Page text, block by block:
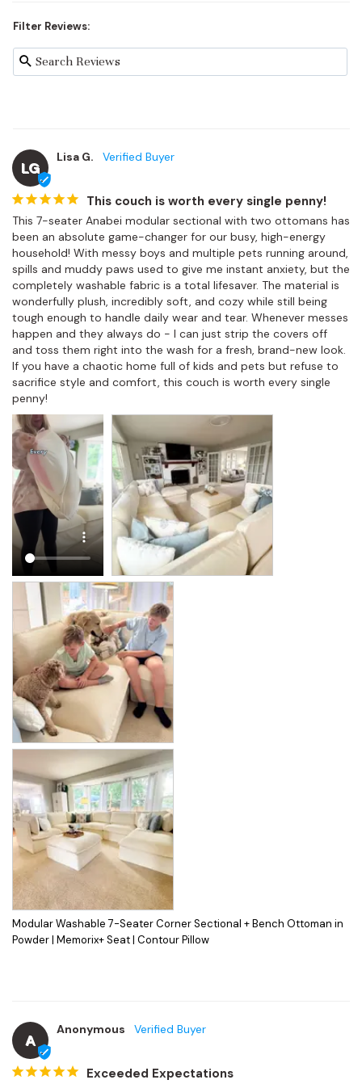
Filter Reviews:
LG
Lisa G.
This couch is worth every single penny!
This 7-seater Anabei modular sectional with two ottomans has
been an absolute game-changer for our busy, high-energy
household! With messy boys and multiple pets running around,
spills and muddy paws used to give me instant anxiety, but the
completely washable fabric is a total lifesaver. The material is
wonderfully plush, incredibly soft, and cozy while still being
tough enough to handle daily wear and tear. Whenever messes
happen and they always do - I can just strip the covers off
and toss them right into the wash for a fresh, brand-new look.
If you have a chaotic home full of kids and pets but refuse to
sacrifice style and comfort, this couch is worth every single
penny!
Modular Washable 7-Seater Corner Sectional + Bench Ottoman in
Powder | Memorix+ Seat | Contour Pillow
A
Anonymous
Exceeded Expectations